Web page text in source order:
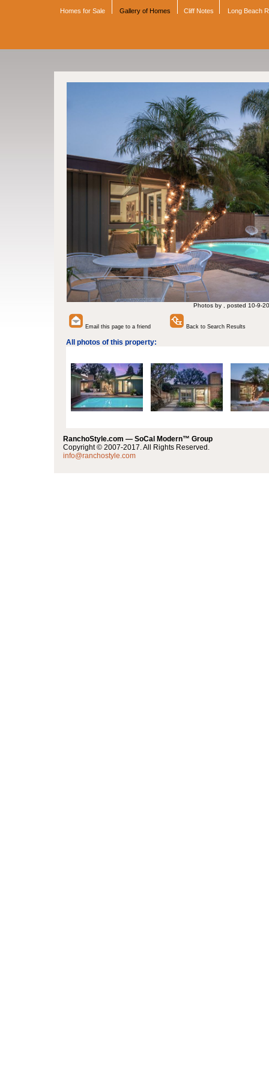
Homes for Sale Gallery of Homes Cliff Notes Long Beach
Photos by , posted 10-9-20
Email this page to a friend Back to Search Results
All photos of this property:
RanchoStyle.com — SoCal Modern™ Group
Copyright © 2007-2017. All Rights Reserved.
info@ranchostyle.com